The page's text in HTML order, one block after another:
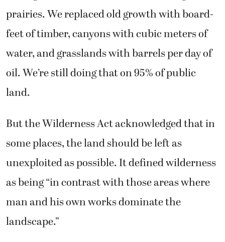
prairies. We replaced old growth with board-
feet of timber, canyons with cubic meters of
water, and grasslands with barrels per day of
oil. We’re still doing that on 95% of public
land.
But the Wilderness Act acknowledged that in
some places, the land should be left as
unexploited as possible. It defined wilderness
as being “in contrast with those areas where
man and his own works dominate the
landscape.”